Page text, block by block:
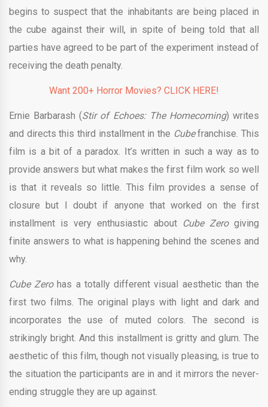
begins to suspect that the inhabitants are being placed in
the cube against their will, in spite of being told that all
parties have agreed to be part of the experiment instead of
receiving the death penalty.
Want 200+ Horror Movies? CLICK HERE!
Ernie Barbarash (Stir of Echoes: The Homecoming) writes
and directs this third installment in the Cubefranchise. This
film is a bit of a paradox. It’s written in such a way as to
provide answers but what makes the first film work so well
is that it reveals so little. This film provides a sense of
closure but I doubt if anyone that worked on the first
installment is very enthusiastic about Cube Zerogiving
finite answers to what is happening behind the scenes and
why.
Cube Zerohas a totally different visual aesthetic than the
first two films. The original plays with light and dark and
incorporates the use of muted colors. The second is
strikingly bright. And this installment is gritty and glum. The
aesthetic of this film, though not visually pleasing, is true to
the situation the participants are in and it mirrors the never-
ending struggle they are up against.